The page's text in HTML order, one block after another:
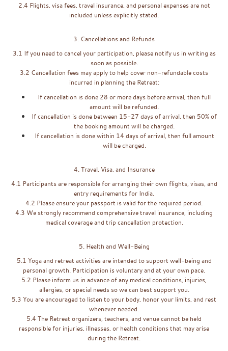
2.4 Flights, visa fees, travel insurance, and personal expenses are not
included unless explicitly stated.
3. Cancellations and Refunds
3.1 If you need to cancel your participation, please notify us in writing as
soon as possible.
3.2 Cancellation fees may apply to help cover non-refundable costs
incurred in planning the Retreat:
If cancellation is done 28 or more days before arrival, then full
amount will be refunded.
If cancellation is done between 15-27 days of arrival, then 50% of
the booking amount will be charged.
If cancellation is done within 14 days of arrival, then full amount
will be charged.
4. Travel, Visa, and Insurance
4.1 Participants are responsible for arranging their own flights, visas, and
entry requirements for India.
4.2 Please ensure your passport is valid for the required period.
4.3 We strongly recommend comprehensive travel insurance, including
medical coverage and trip cancellation protection.
5. Health and Well-Being
5.1 Yoga and retreat activities are intended to support well-being and
personal growth. Participation is voluntary and at your own pace.
5.2 Please inform us in advance of any medical conditions, injuries,
allergies, or special needs so we can best support you.
5.3 You are encouraged to listen to your body, honor your limits, and rest
whenever needed.
5.4 The Retreat organizers, teachers, and venue cannot be held
responsible for injuries, illnesses, or health conditions that may arise
during the Retreat.